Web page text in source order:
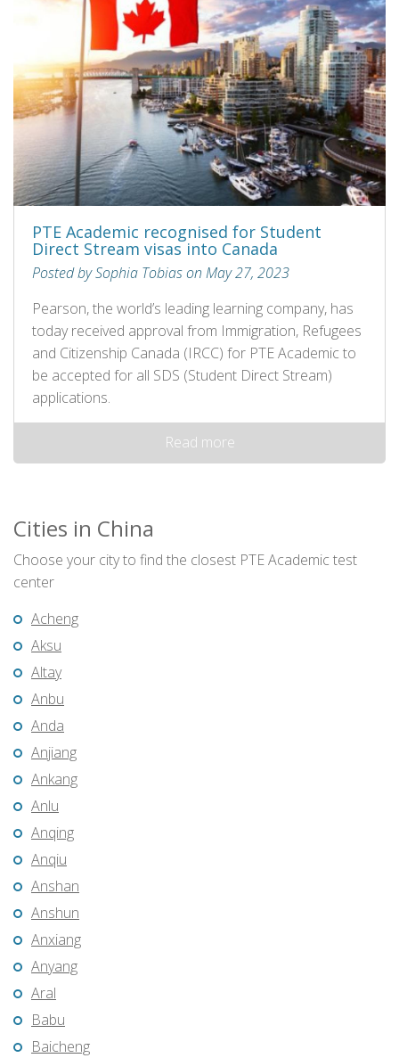
PTE Academic recognised for Student
Direct Stream visas into Canada
Posted by Sophia Tobias on May 27, 2023
Pearson, the world’s leading learning company, has
today received approval from Immigration, Refugees
and Citizenship Canada (IRCC) for PTE Academic to
be accepted for all SDS (Student Direct Stream)
applications.
Read more
Cities in China
Choose your city to find the closest PTE Academic test
center
Acheng
Aksu
Altay
Anbu
Anda
Anjiang
Ankang
Anlu
Anqing
Anqiu
Anshan
Anshun
Anxiang
Anyang
Aral
Babu
Baicheng